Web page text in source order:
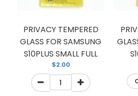
PRIVACY TEMPERED
GLASS FOR SAMSUNG
S10PLUS SMALL FULL
$2.00